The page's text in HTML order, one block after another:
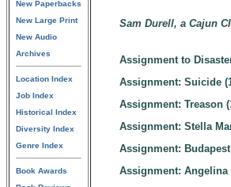
New Paperbacks
New Large Print
New Audio
Archives
Location Index
Job Index
Historical Index
Diversity Index
Genre Index
Book Awards
Sam Durell, a Cajun
Assignment to
Assignment: Suicide
Assignment: Treason
Assignment: Stella
Assignment: Budapest
Assignment: Angelina